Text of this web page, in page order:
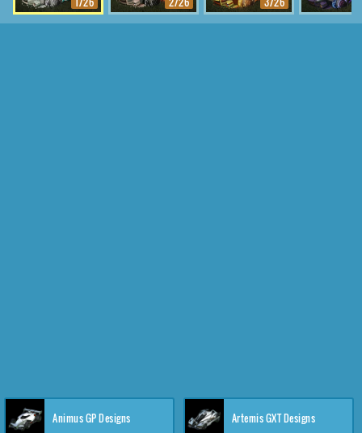
Animus GP Designs Artemis GXT Designs